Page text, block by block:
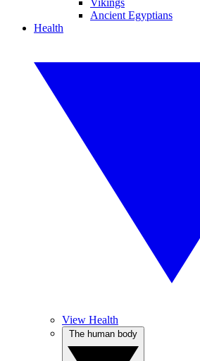
Vikings
Ancient Egyptians
Health
View Health